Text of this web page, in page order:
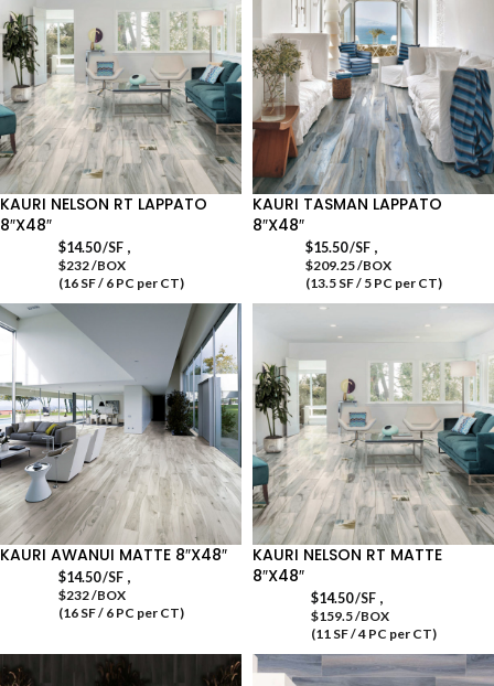
KAURI NELSON RT LAPPATO
8″X48″
$14.50/SF,
$232 /BOX
(16 SF / 6 PC per CT)
KAURI TASMAN LAPPATO
8″X48″
$15.50/SF,
$209.25 /BOX
(13.5 SF / 5 PC per CT)
KAURI AWANUI MATTE 8″X48″
$14.50/SF,
$232 /BOX
(16 SF / 6 PC per CT)
KAURI NELSON RT MATTE
8″X48″
$14.50/SF,
$159.5 /BOX
(11 SF / 4 PC per CT)